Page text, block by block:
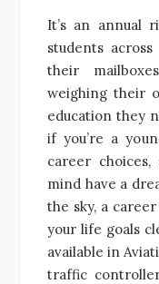
It’s an annual
students
their
weighing their
education they
if you’re a
career
mind have a
the sky, a
your life goals
available in
traffic